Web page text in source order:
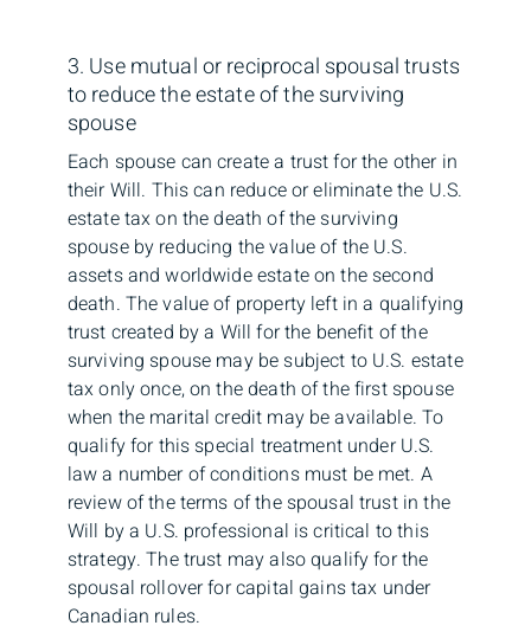
3. Use mutual or reciprocal spousal trusts
to reduce the estate of the surviving
spouse
Each spouse can create a trust for the other in
their Will. This can reduce or eliminate the U.S.
estate tax on the death of the surviving
spouse by reducing the value of the U.S.
assets and worldwide estate on the second
death. The value of property left in a qualifying
trust created by a Will for the benefit of the
surviving spouse may be subject to U.S. estate
tax only once, on the death of the first spouse
when the marital credit may be available. To
qualify for this special treatment under U.S.
law a number of conditions must be met. A
review of the terms of the spousal trust in the
Will by a U.S. professional is critical to this
strategy. The trust may also qualify for the
spousal rollover for capital gains tax under
Canadian rules.